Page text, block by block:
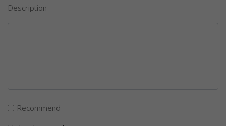
Description
Recommend